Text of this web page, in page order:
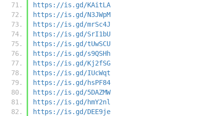
https://is.gd/KAitLA
https://is.gd/N3JWpM
https://is.gd/mrSc4J
https://is.gd/SrI1bU
https://is.gd/tUwSCU
https://is.gd/s9QSHh
https://is.gd/Kj2fSG
https://is.gd/IUcWqt
https://is.gd/hsPF84
https://is.gd/5DAZMW
https://is.gd/hmY2nl
https://is.gd/DEE9je